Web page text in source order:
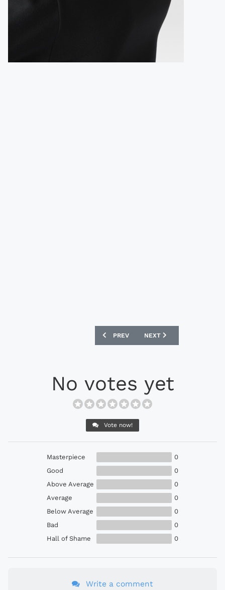
PREVIOUS ARTICLE: ADIDAS
PREV NEXT ARTICLE: ADIDAS
NEXT
No votes yet
Vote now!
Masterpiece
0
Good
0
Above Average
0
Average
0
Below Average
0
Bad
0
Hall of Shame
0
Write a comment